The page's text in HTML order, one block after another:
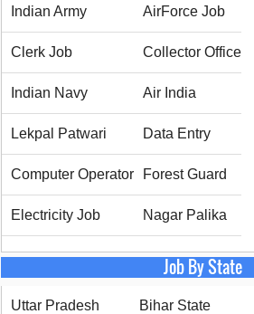
Indian Army AirForce Job
Clerk Job Collector Office
Indian Navy Air India
Lekpal Patwari Data Entry
Computer Operator Forest Guard
Electricity Job Nagar Palika
Job By State
Uttar Pradesh Bihar State